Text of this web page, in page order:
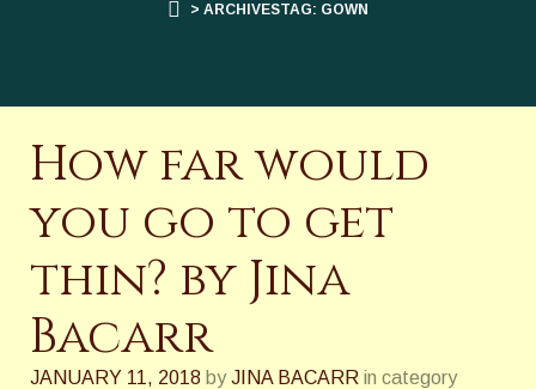
> ARCHIVESTAG: GOWN
How far would
you go to get
thin? by Jina
Bacarr
JANUARY 11, 2018 by JINA BACARR in category